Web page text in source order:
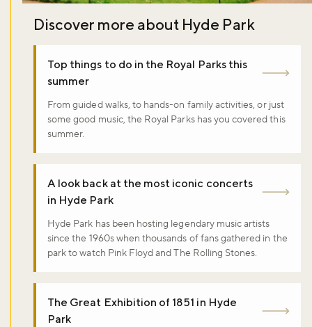
Discover more about Hyde Park
Top things to do in the Royal Parks this
summer
From guided walks, to hands-on family activities, or just
some good music, the Royal Parks has you covered this
summer.
A look back at the most iconic concerts
in Hyde Park
Hyde Park has been hosting legendary music artists
since the 1960s when thousands of fans gathered in the
park to watch Pink Floyd and The Rolling Stones.
The Great Exhibition of 1851 in Hyde
Park